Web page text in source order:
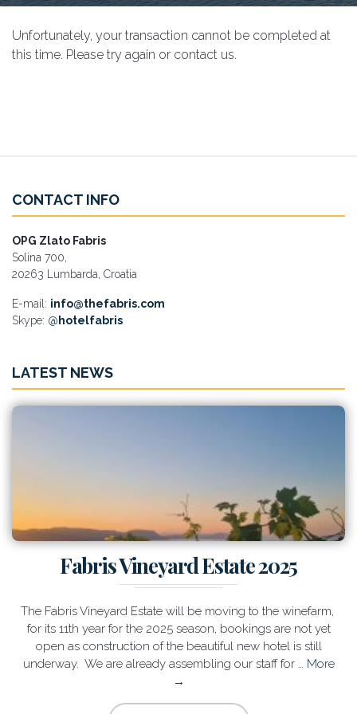
Unfortunately, your transaction cannot be completed at
this time. Please try again or contact us.
CONTACT INFO
OPG Zlato Fabris
Solina 700,
20263 Lumbarda, Croatia
E-mail: info@thefabris.com
Skype: @ hotelfabris
LATEST NEWS
Fabris Vineyard Estate 2025
The Fabris Vineyard Estate will be moving to the winefarm,
for its 11th year for the 2025 season, bookings are not yet
open as construction of the beautiful new hotel is still
underway. We are already assembling our staff for … More
→